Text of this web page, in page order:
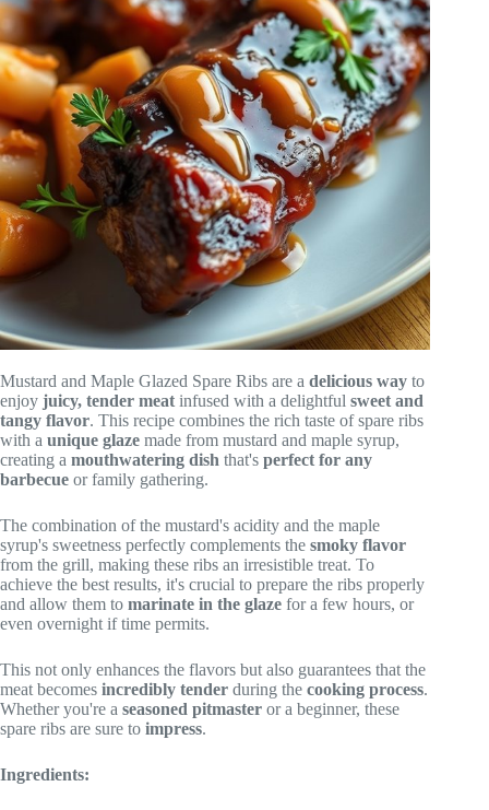
Mustard and Maple Glazed Spare Ribs are a delicious way to
enjoy juicy, tender meatinfused with a delightful sweet and
tangy flavor. This recipe combines the rich taste of spare ribs
with a unique glaze made from mustard and maple syrup,
creating a mouthwatering dish that's perfect for any
barbecue or family gathering.
The combination of the mustard's acidity and the maple
syrup's sweetness perfectly complements the smoky flavor
from the grill, making these ribs an irresistible treat. To
achieve the best results, it's crucial to prepare the ribs properly
and allow them to marinate in the glaze for a few hours, or
even overnight if time permits.
This not only enhances the flavors but also guarantees that the
meat becomes incredibly tender during the cooking process.
Whether you're a seasoned pitmaster or a beginner, these
spare ribs are sure to impress.
Ingredients: